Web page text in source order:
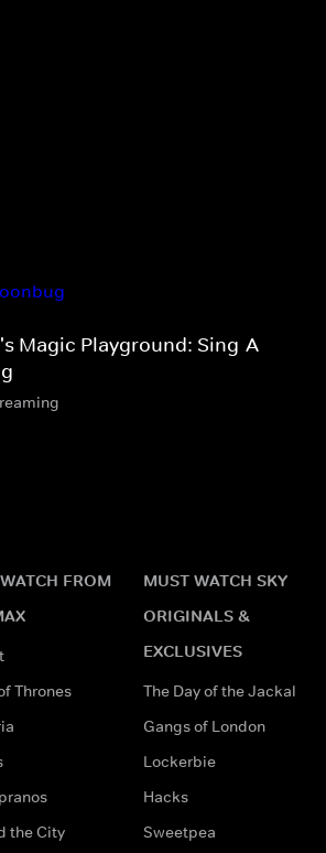
Magic Playground: Sing-A-
FROM
Thrones
the City
MUST WATCH SKY
ORIGINALS &
EXCLUSIVES
The Day of the Jackal
Gangs of London
Lockerbie
Hacks
Sweetpea